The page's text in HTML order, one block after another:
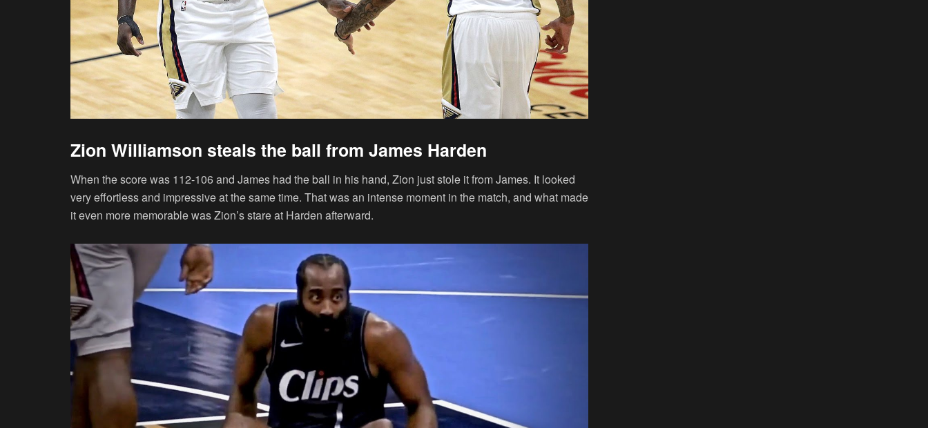
Zion Williamson steals the ball from James Harden
When the score was 112-106 and James had the ball in his hand, Zion just stole it from James. It looked
very effortless and impressive at the same time. That was an intense moment in the match, and what made
it even more memorable was Zion’s stare at Harden afterward.